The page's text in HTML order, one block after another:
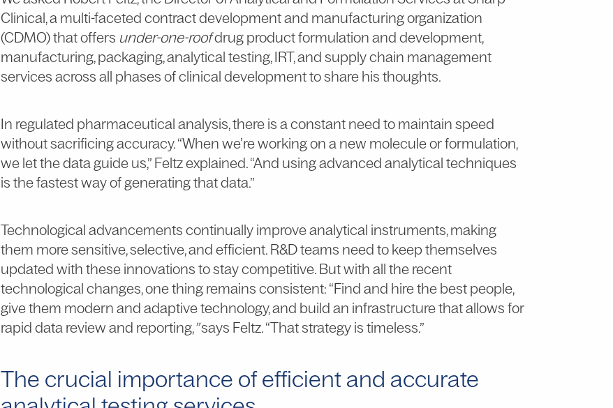
Clinical, a multi-faceted contract development and manufacturing organization
(CDMO) that offers under-one-roofdrug product formulation and development,
manufacturing, packaging, analytical testing, IRT, and supply chain management
services across all phases of clinical development to share his thoughts.
In regulated pharmaceutical analysis, there is a constant need to maintain speed
without sacrificing accuracy. “When we’re working on a new molecule or formulation,
we let the data guide us,” Feltz explained. “And using advanced analytical techniques
is the fastest way of generating that data.”
Technological advancements continually improve analytical instruments, making
them more sensitive, selective, and efficient. R&D teams need to keep themselves
updated with these innovations to stay competitive. But with all the recent
technological changes, one thing remains consistent: “Find and hire the best people,
give them modern and adaptive technology, and build an infrastructure that allows for
rapid data review and reporting,”says Feltz. “That strategy is timeless.”
The crucial importance of efficient and accurate